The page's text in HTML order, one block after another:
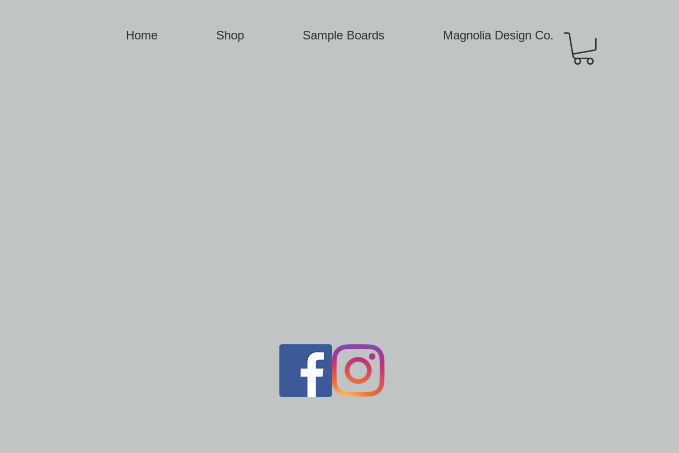
Home Shop Sample Boards Magnolia Design Co.